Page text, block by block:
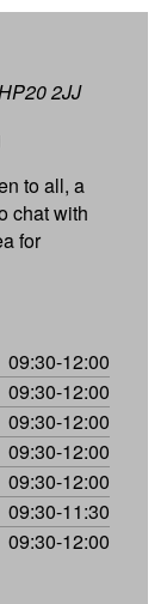
2JJ
to all, a
chat with
for
09:30-12:00
09:30-12:00
09:30-12:00
09:30-12:00
09:30-12:00
09:30-11:30
09:30-12:00